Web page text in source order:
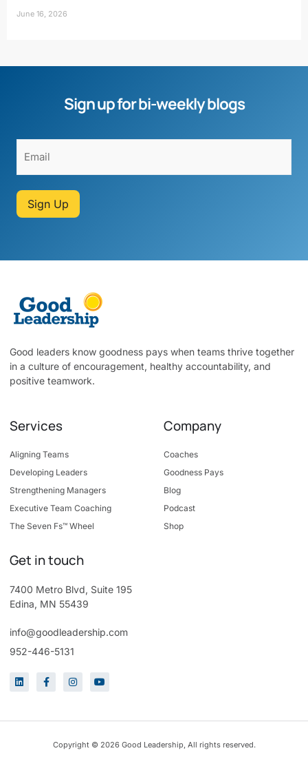
June 16, 2026
Sign up for bi-weekly blogs
Sign Up
Good leaders know goodness pays when teams thrive together
in a culture of encouragement, healthy accountability, and
positive teamwork.
Services
Aligning Teams
Developing Leaders
Strengthening Managers
Executive Team Coaching
The Seven Fs™ Wheel
Company
Coaches
Goodness Pays
Blog
Podcast
Shop
Get in touch
7400 Metro Blvd, Suite 195
Edina, MN 55439
info@goodleadership.com
952-446-5131
Copyright © 2026 Good Leadership, All rights reserved.